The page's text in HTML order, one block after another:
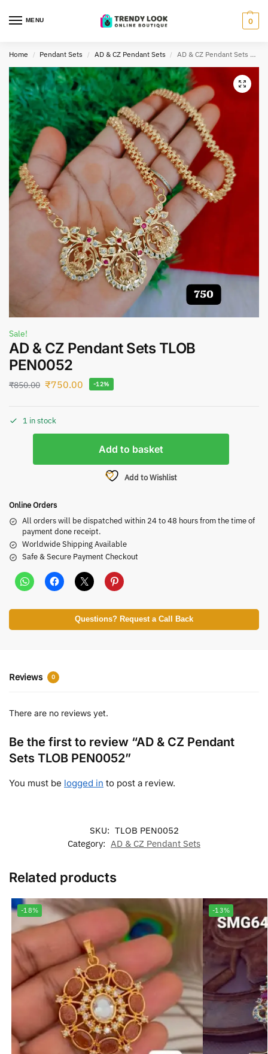
MENU 0
Home / Pendant Sets / AD & CZ Pendant Sets / AD & CZ Pendant Sets TLOB PEN0052
Sale!
AD & CZ Pendant Sets TLOB
PEN0052
₹850.00 ₹750.00 -12%
1 in stock
Add to basket
Add to Wishlist
Online Orders
All orders will be dispatched within 24 to 48 hours from the time of
payment done receipt.
Worldwide Shipping Available
Safe & Secure Payment Checkout
Questions? Request a Call Back
Reviews 0
There are no reviews yet.
Be the first to review “AD & CZ Pendant
Sets TLOB PEN0052”
You must be logged in to post a review.
SKU: TLOB PEN0052
Category: AD & CZ Pendant Sets
Related products
-18% -13%